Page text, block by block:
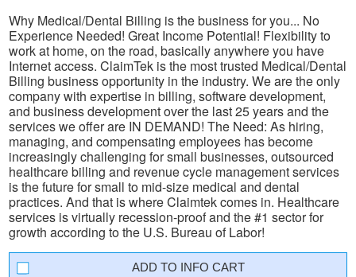
Why Medical/Dental Billing is the business for you... No
Experience Needed! Great Income Potential! Flexibility to
work at home, on the road, basically anywhere you have
Internet access. ClaimTek is the most trusted Medical/Dental
Billing business opportunity in the industry. We are the only
company with expertise in billing, software development,
and business development over the last 25 years and the
services we offer are IN DEMAND! The Need: As hiring,
managing, and compensating employees has become
increasingly challenging for small businesses, outsourced
healthcare billing and revenue cycle management services
is the future for small to mid-size medical and dental
practices. And that is where Claimtek comes in. Healthcare
services is virtually recession-proof and the #1 sector for
growth according to the U.S. Bureau of Labor!
INFO CART